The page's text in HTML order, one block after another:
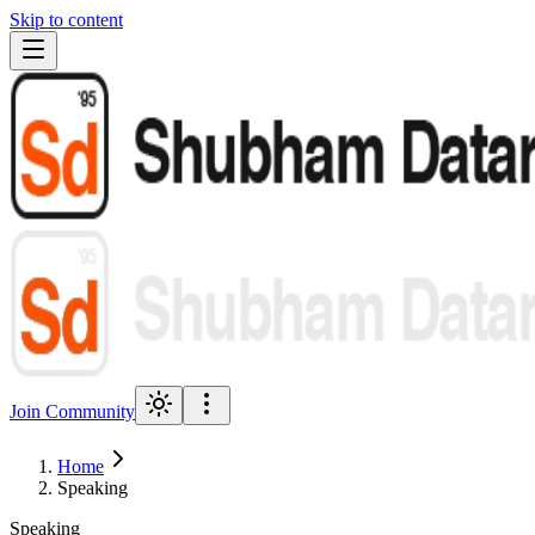
Skip to content
Join Community
Home
Speaking
Speaking